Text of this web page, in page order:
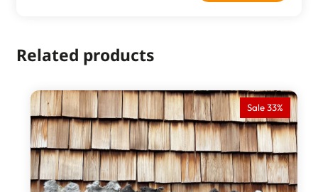
Related products
Sale 33%